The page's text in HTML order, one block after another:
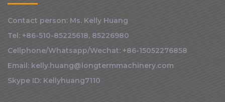
Contact person: Ms. Kelly Huang
Tel: +86-510-85225618, 85226980
Cellphone/Whatsapp/Wechat: +86-15052276858
Email: kelly.huang@longtermmachinery.com
Skype ID: Kellyhuang7110